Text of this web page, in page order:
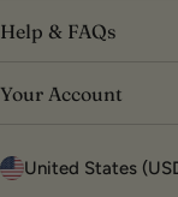
Help & FAQs
Your Account
C